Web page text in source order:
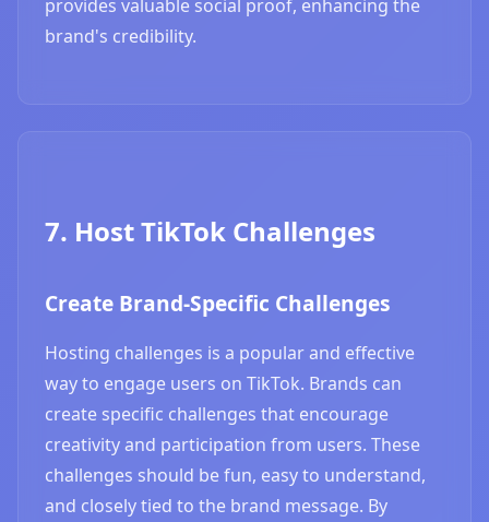
provides valuable social proof, enhancing the
brand's credibility.
7. Host TikTok Challenges
Create Brand-Specific Challenges
Hosting challenges is a popular and effective
way to engage users on TikTok. Brands can
create specific challenges that encourage
creativity and participation from users. These
challenges should be fun, easy to understand,
and closely tied to the brand message. By